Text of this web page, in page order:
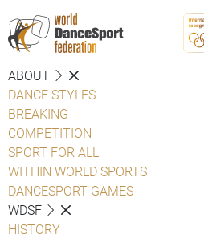
ABOUT
DANCE STYLES
BREAKING
COMPETITION
SPORT FOR ALL
WITHIN WORLD SPORTS
DANCESPORT GAMES
WDSF
HISTORY